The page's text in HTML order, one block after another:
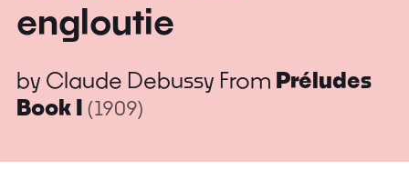
engloutie
by Claude Debussy From Préludes
Book I (1909)